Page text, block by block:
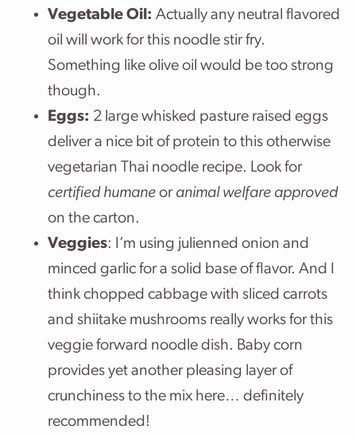
Vegetable Oil: Actually any neutral flavored
oil will work for this noodle stir fry.
Something like olive oil would be too strong
though.
Eggs: 2 large whisked pasture raised eggs
deliver a nice bit of protein to this otherwise
vegetarian Thai noodle recipe. Look for
certified humane or animal welfare approved
on the carton.
Veggies: I’m using julienned onion and
minced garlic for a solid base of flavor. And I
think chopped cabbage with sliced carrots
and shiitake mushrooms really works for this
veggie forward noodle dish. Baby corn
provides yet another pleasing layer of
crunchiness to the mix here… definitely
recommended!